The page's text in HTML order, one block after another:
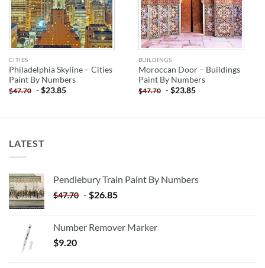
CITIES
Philadelphia Skyline – Cities
Paint By Numbers
$47.70 -$23.85
BUILDINGS
Moroccan Door – Buildings
Paint By Numbers
$47.70 -$23.85
LATEST
Pendlebury Train Paint By Numbers
$47.70 - $26.85
Number Remover Marker
$9.20